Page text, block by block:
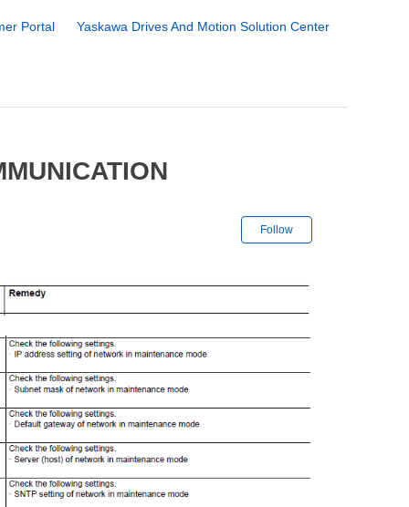
Portal Yaskawa Drives And Motion Solution Center
Follow